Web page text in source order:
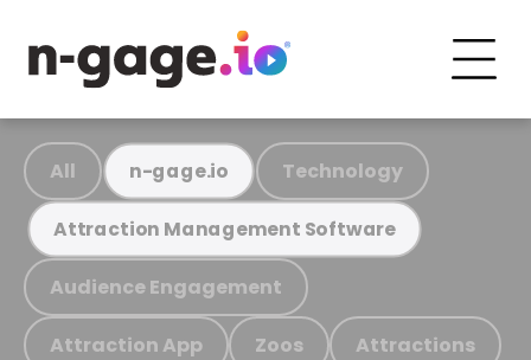
All n-gage.io Technology
Attraction Management Software
Audience Engagement
Attraction App Zoos Attractions